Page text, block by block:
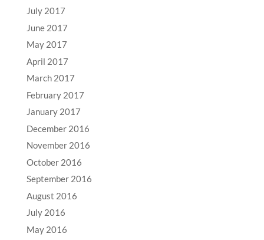
July 2017
June 2017
May 2017
April 2017
March 2017
February 2017
January 2017
December 2016
November 2016
October 2016
September 2016
August 2016
July 2016
May 2016